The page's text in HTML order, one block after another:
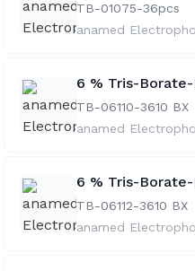
TB-01075-36pcs
anamed
6 % Tris-
TB-06110-3610 BX
anamed
6 % Tris-Borate-
TB-06112-3610 BX
anamed